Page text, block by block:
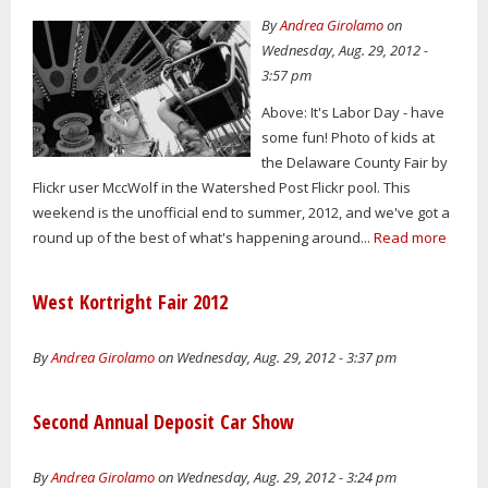
ByAndrea Girolamoon
Wednesday, Aug. 29, 2012 -
3:57 pm
Above: It's Labor Day - have
some fun! Photo of kids at
the Delaware County Fair by
Flickr user MccWolf in the Watershed Post Flickr pool. This
weekend is the unofficial end to summer, 2012, and we've got a
round up of the best of what's happening around... Read more
West Kortright Fair 2012
ByAndrea Girolamoon Wednesday, Aug. 29, 2012 - 3:37 pm
Second Annual Deposit Car Show
ByAndrea Girolamoon Wednesday, Aug. 29, 2012 - 3:24 pm